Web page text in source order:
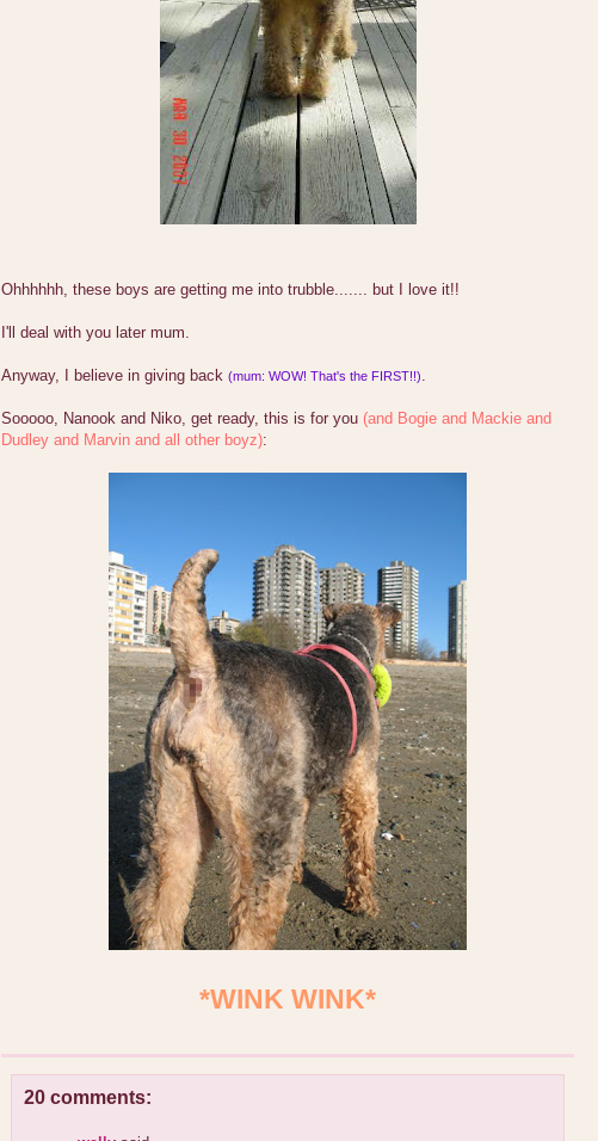
Ohhhhhh, these boys are getting me into trubble....... but I love it!!
I'll deal with you later mum.
Anyway, I believe in giving back (mum: WOW! That's the FIRST!!).
Sooooo, Nanook and Niko, get ready, this is for you (and Bogie and Mackie and
Dudley and Marvin and all other boyz):
*WINK WINK*
20 comments: